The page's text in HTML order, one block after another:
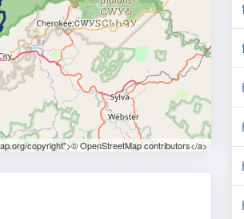
copyright">© OpenStreetMap contributors</a>